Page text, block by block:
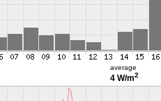
average
4 W/m2